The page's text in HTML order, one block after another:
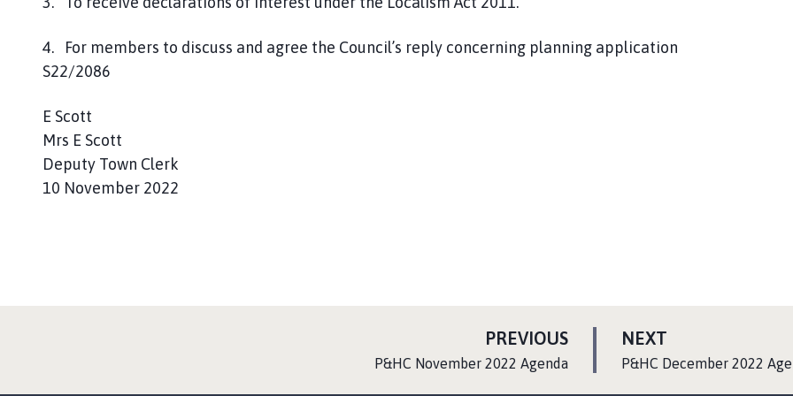
4. For members to discuss and agree the Council’s reply concerning planning application
S22/2086
E Scott
Mrs E Scott
Deputy Town Clerk
10 November 2022
NEXT
A
:P&HC December 2022
PREVIOUSP
A
:P&HC November 2022 Agenda